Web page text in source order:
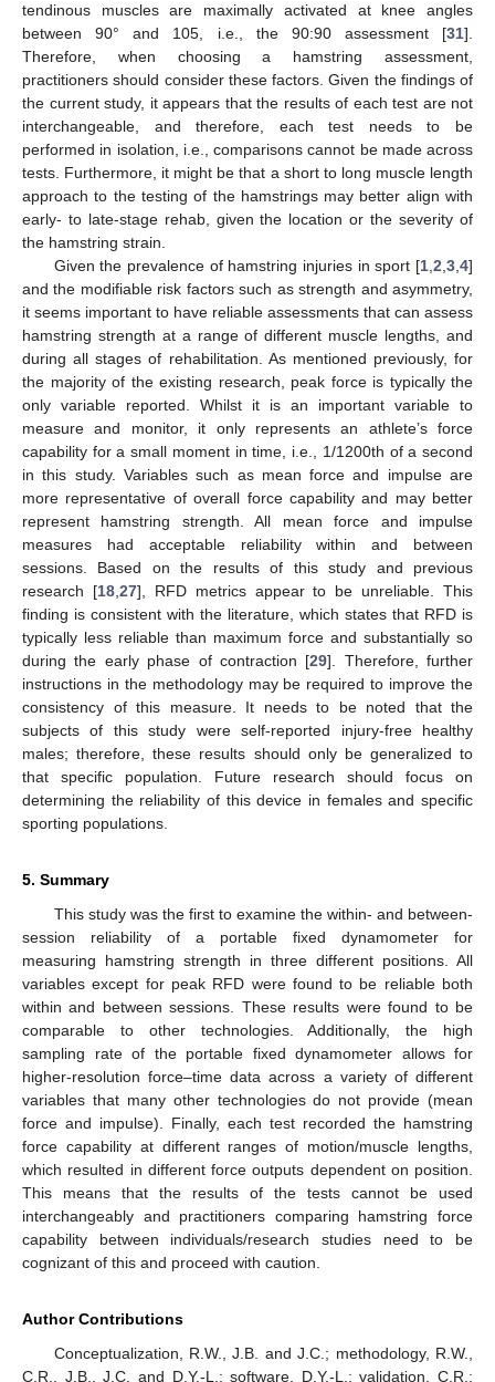
tendinous muscles are maximally activated at knee angles
between 90° and 105, i.e., the 90:90 assessment [31].
Therefore, when choosing a hamstring assessment,
practitioners should consider these factors. Given the findings of
the current study, it appears that the results of each test are not
interchangeable, and therefore, each test needs to be
performed in isolation, i.e., comparisons cannot be made across
tests. Furthermore, it might be that a short to long muscle length
approach to the testing of the hamstrings may better align with
early- to late-stage rehab, given the location or the severity of
the hamstring strain.
Given the prevalence of hamstring injuries in sport [1,2,3,4]
and the modifiable risk factors such as strength and asymmetry,
it seems important to have reliable assessments that can assess
hamstring strength at a range of different muscle lengths, and
during all stages of rehabilitation. As mentioned previously, for
the majority of the existing research, peak force is typically the
only variable reported. Whilst it is an important variable to
measure and monitor, it only represents an athlete’s force
capability for a small moment in time, i.e., 1/1200th of a second
in this study. Variables such as mean force and impulse are
more representative of overall force capability and may better
represent hamstring strength. All mean force and impulse
measures had acceptable reliability within and between
sessions. Based on the results of this study and previous
research [18,27], RFD metrics appear to be unreliable. This
finding is consistent with the literature, which states that RFD is
typically less reliable than maximum force and substantially so
during the early phase of contraction [29]. Therefore, further
instructions in the methodology may be required to improve the
consistency of this measure. It needs to be noted that the
subjects of this study were self-reported injury-free healthy
males; therefore, these results should only be generalized to
that specific population. Future research should focus on
determining the reliability of this device in females and specific
sporting populations.
5. Summary
This study was the first to examine the within- and between-
session reliability of a portable fixed dynamometer for
measuring hamstring strength in three different positions. All
variables except for peak RFD were found to be reliable both
within and between sessions. These results were found to be
comparable to other technologies. Additionally, the high
sampling rate of the portable fixed dynamometer allows for
higher-resolution force–time data across a variety of different
variables that many other technologies do not provide (mean
force and impulse). Finally, each test recorded the hamstring
force capability at different ranges of motion/muscle lengths,
which resulted in different force outputs dependent on position.
This means that the results of the tests cannot be used
interchangeably and practitioners comparing hamstring force
capability between individuals/research studies need to be
cognizant of this and proceed with caution.
Author Contributions
Conceptualization, R.W., J.B. and J.C.; methodology, R.W.,
C.R., J.B., J.C. and D.Y.-L.; software, D.Y.-L.; validation, C.R.;